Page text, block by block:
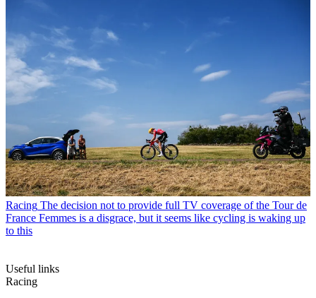
Racing The decision not to provide full TV coverage of the Tour de
France Femmes is a disgrace, but it seems like cycling is waking up
to this
Useful links
Racing